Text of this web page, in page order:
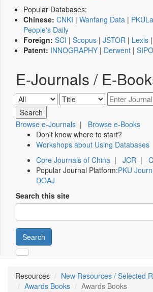
Popular Databases:
Chinese: CNKI | Wanfang Data |
People's Daily
Foreign: SCI | Scopus | JSTOR | Lexis |
Patent: INNOGRAPHY | Derwent | SIPO
E-Journals / E-
Browse e-Journals | Browse e-Books
Don't know where to start?
Workshops about Using Databases
Core Journals of China | JCR |
Popular Journal Platform:PKU
DOAJ
Search this site
Search
Resources
New Resources / Selected
Awards Books
Awards Books